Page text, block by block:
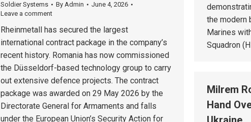
the modern
Marines
Squadron
Soldier Systems By Admin
June 4, 2026
Leave a comment
Rheinmetall has secured the largest
international contract package in the company’s
recent history. Romania has now commissioned
the Düsseldorf-based technology group to carry
out extensive defence projects. The contract
package was awarded on 29 May 2026 by the
Directorate General for Armaments and falls
under the European Union’s Security Action for
Milrem
Hand